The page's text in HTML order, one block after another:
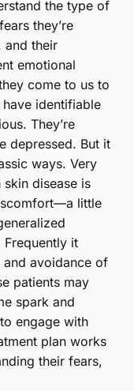
the type of
they’re
and their
emotional
come to us to
identifiable
They’re
depressed. But it
ways. Very
disease is
little
Frequently it
and avoidance of
patients may
spark and
engage with
plan works
their fears,